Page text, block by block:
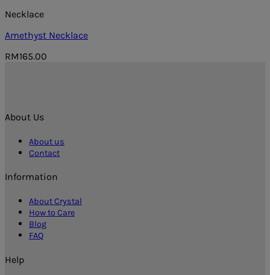
Necklace
Amethyst Necklace
RM165.00
About Us
About us
Contact
Information
About Crystal
How to Care
Blog
FAQ
Help